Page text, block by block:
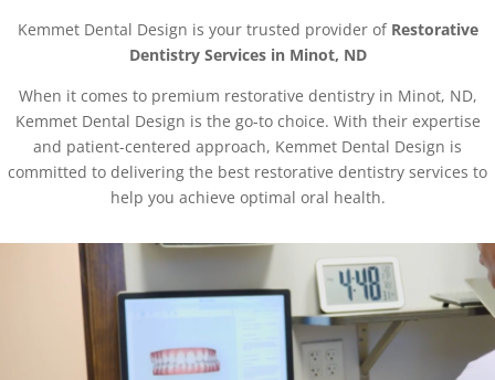
Kemmet Dental Design is your trusted provider of Restorative
Dentistry Services in Minot, ND
When it comes to premium restorative dentistry in Minot, ND,
Kemmet Dental Design is the go-to choice. With their expertise
and patient-centered approach, Kemmet Dental Design is
committed to delivering the best restorative dentistry services to
help you achieve optimal oral health.